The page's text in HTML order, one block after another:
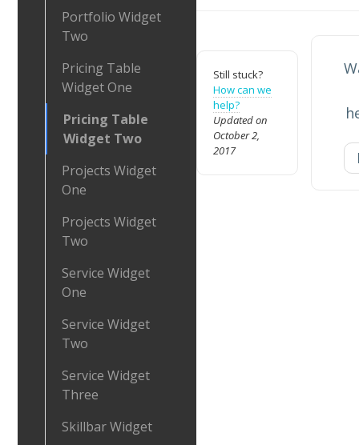
Portfolio Widget
Two
Pricing Table
Widget One
Pricing Table
Widget Two
Projects Widget
One
Projects Widget
Two
Service Widget
One
Service Widget
Two
Service Widget
Three
Skillbar Widget
Still stuck?
How can we
help?
Updated on
October 2,
2017